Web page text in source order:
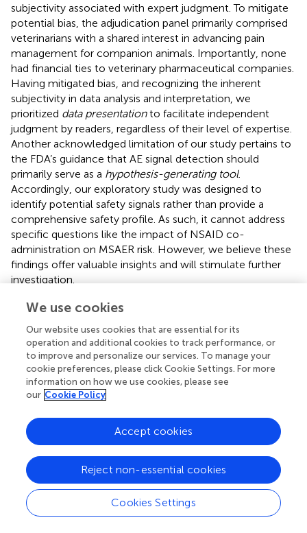
subjectivity associated with expert judgment. To mitigate
potential bias, the adjudication panel primarily comprised
veterinarians with a shared interest in advancing pain
management for companion animals. Importantly, none
had financial ties to veterinary pharmaceutical companies.
Having mitigated bias, and recognizing the inherent
subjectivity in data analysis and interpretation, we
prioritized data presentationto facilitate independent
judgment by readers, regardless of their level of expertise.
Another acknowledged limitation of our study pertains to
the FDA’s guidance that AE signal detection should
primarily serve as a hypothesis-generating tool.
Accordingly, our exploratory study was designed to
identify potential safety signals rather than provide a
comprehensive safety profile. As such, it cannot address
specific questions like the impact of NSAID co-
administration on MSAER risk. However, we believe these
findings offer valuable insights and will stimulate further
investigation.
Our study highlights an important weakness in the current
terminology for accurately capturing serious AEs. The
absence of RPOA as a diagnostic term in VeDDRA is of
particular concern, potentially leading to a substantial
underestimation of MSAERs. Without a specific term,
these events may be misclassified as manifestations of
“lameness”), obscuring the true incidence and severity of
ADRs. To address this deficiency and enhance data quality,
we formally requested the addition of the term “RPOA” to
VeDDRA (
). Our proposed definition, “joint pathology
falling well outside the natural history of OA,” leverages
the expertise and clinical judgment of reporting
veterinarians with direct access to patient data.
We use cookies
Our website uses cookies that are essential for its
operation and additional cookies to track performance, or
to improve and personalize our services. To manage your
cookie preferences, please click Cookie Settings. For more
information on how we use cookies, please see
our Cookie Policy
Cookies Settings
Reject non-essential cookies
Accept cookies